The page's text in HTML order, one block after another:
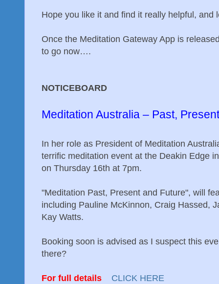
Hope you like it and find it really helpful, and
Once the Meditation Gateway App is
to go now….
NOTICEBOARD
Meditation Australia – Past,
In her role as President of Meditation
terrific meditation event at the Deakin Edge
on Thursday 16th at 7pm.
"Meditation Past, Present and Future", will
including Pauline McKinnon, Craig Hassed,
Kay Watts.
Booking soon is advised as I suspect this
there?
For full details CLICK HERE